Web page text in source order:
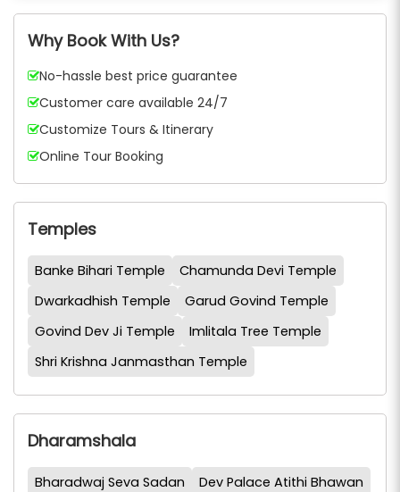
Why Book With Us?
No-hassle best price guarantee
Customer care available 24/7
Customize Tours & Itinerary
Online Tour Booking
Temples
Banke Bihari Temple
Chamunda Devi Temple
Dwarkadhish Temple
Garud Govind Temple
Govind Dev Ji Temple
Imlitala Tree Temple
Shri Krishna Janmasthan Temple
Dharamshala
Bharadwaj Seva Sadan
Dev Palace Atithi Bhawan